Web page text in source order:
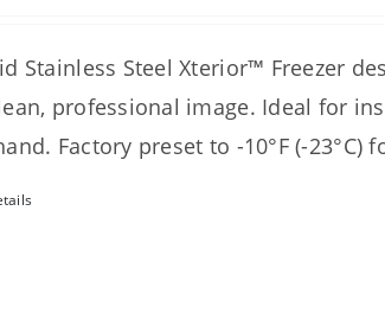
Stainless Steel Xterior™ Freezer
professional image. Ideal for
Factory preset to -10°F (-